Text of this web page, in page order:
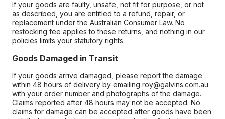
If your goods are faulty, unsafe, not fit for purpose, or not
as described, you are entitled to a refund, repair, or
replacement under the Australian Consumer Law. No
restocking fee applies to these returns, and nothing in our
policies limits your statutory rights.
Goods Damaged in Transit
If your goods arrive damaged, please report the damage
within 48 hours of delivery by emailing roy@galvins.com.au
with your order number and photographs of the damage.
Claims reported after 48 hours may not be accepted. No
claims for damage can be accepted after goods have been